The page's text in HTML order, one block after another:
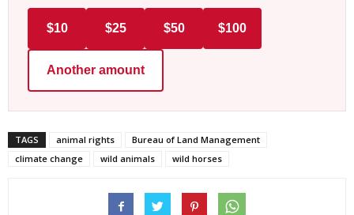
$10 $25 $50 $100
Another amount
TAGS animal rights
Bureau of Land Management
climate change
wild animals wild horses